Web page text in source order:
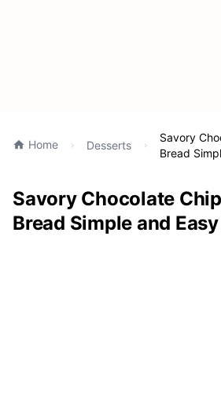
Home Desserts
Savory
Bread
Savory Chocolate
Bread Simple and